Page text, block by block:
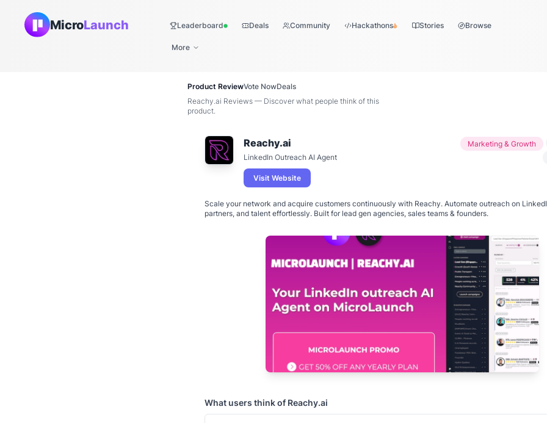
MicroLaunch LeaderboardLive Deals Community Hackathons Stories Browse
More
Product ReviewVote NowDeals
Reachy.ai Reviews — Discover what people think of this
product.
Reachy.ai
LinkedIn Outreach AI Agent
Visit Website
Marketing & Growth
Scale your network and acquire customers continuously with Reachy. Automate outreach on
partners, and talent effortlessly. Built for lead gen agencies, sales teams & founders.
What users think of Reachy.ai